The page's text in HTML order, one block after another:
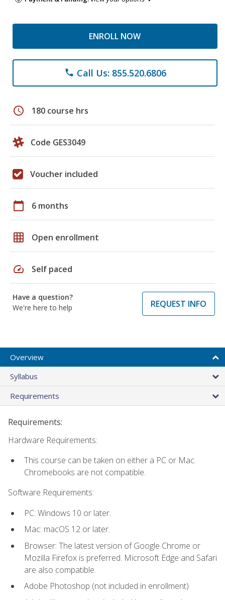
ENROLL NOW
phone Call Us: 855.520.6806
schedule 180 course hrs
Code GES3049
Voucher included
calendar_today 6 months
grid_on Open enrollment
speed Self paced
Have a question?
We're here to help
REQUEST INFO
Overview
Syllabus
Requirements
Requirements:
Hardware Requirements:
This course can be taken on either a PC or Mac.
Chromebooks are not compatible.
Software Requirements:
PC: Windows 10 or later.
Mac: macOS 12 or later.
Browser: The latest version of Google Chrome or
Mozilla Firefox is preferred. Microsoft Edge and Safari
are also compatible.
Adobe Photoshop (not included in enrollment)